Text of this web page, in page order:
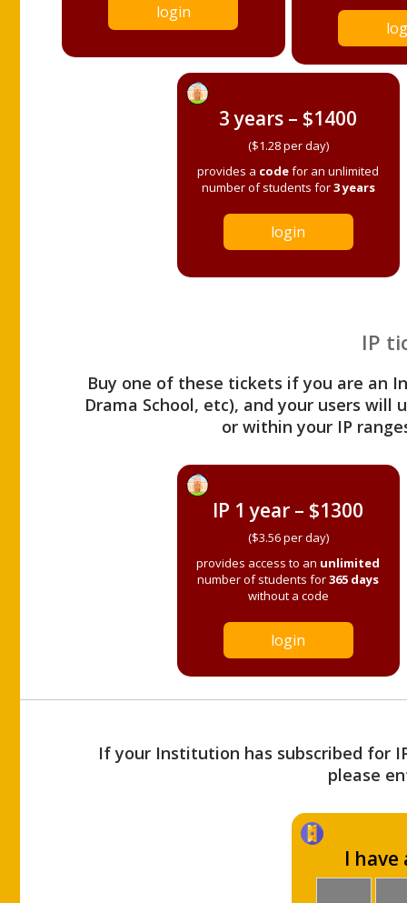
login
3 years – $1400
($1.28 per day)
provides a codefor an unlimited
number of students for3 years
login
IP
Buy one of these tickets if you are an
Drama School, etc), and your users
or within your IP
IP 1 year – $1300
($3.56 per day)
provides access to an unlimited
number of students for365 days
without a code
login
If your Institution has subscribed for
please
I have